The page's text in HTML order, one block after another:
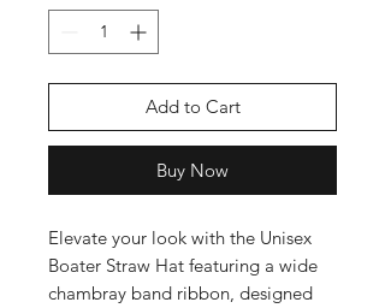
Add to Cart
Buy Now
Elevate your look with the Unisex
Boater Straw Hat featuring a wide
chambray band ribbon, designed